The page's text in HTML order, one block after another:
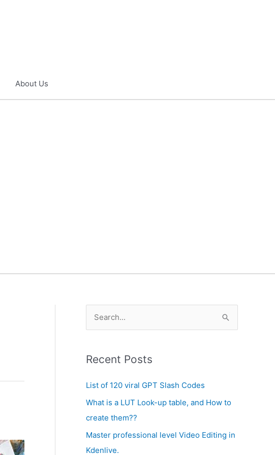
About Us
r
c
r
Recent Posts
List of 120 viral GPT Slash Codes
What is a LUT Look-up table, and How to
create them??
Master professional level Video Editing in
Kdenlive.
h
v
e
s